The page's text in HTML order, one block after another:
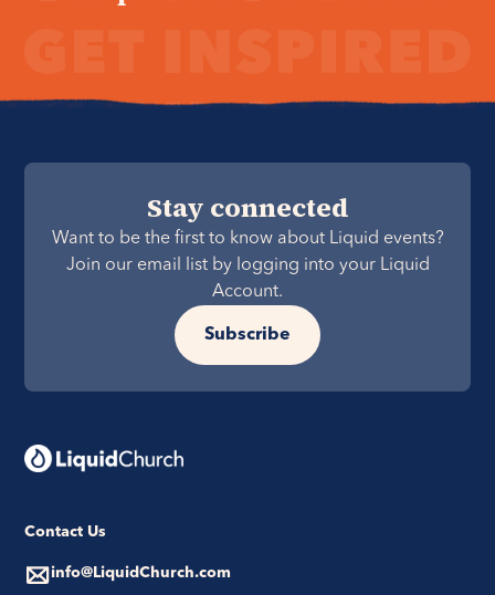
Stay connected
Want to be the first to know about Liquid events?
Join our email list by logging into your Liquid
Account.
Subscribe
Contact Us
info@LiquidChurch.com